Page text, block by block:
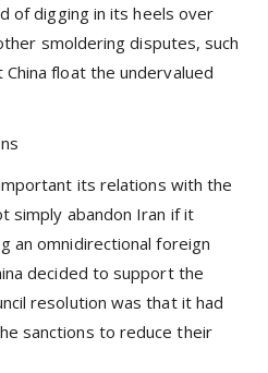
of digging in its heels over
smoldering disputes, such
float the undervalued
its relations with the
simply abandon Iran if it
an omnidirectional foreign
decided to support the
resolution was that it had
sanctions to reduce their